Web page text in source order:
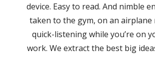
device. Easy to read. And nimble
taken to the gym, on an
quick-listening while you’re on
work. We extract the best big